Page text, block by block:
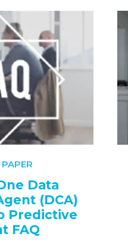
Data
(DCA)
Predictive
FAQ